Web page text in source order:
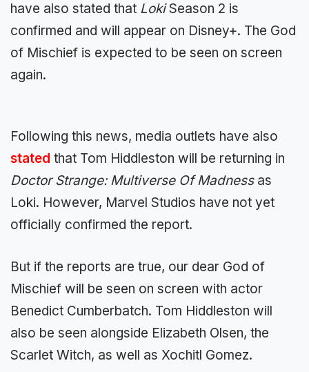
have also stated that LokiSeason 2 is
confirmed and will appear on Disney+. The God
of Mischief is expected to be seen on screen
again.
Following this news, media outlets have also
stated that Tom Hiddleston will be returning in
Doctor Strange: Multiverse Of Madnessas
Loki. However, Marvel Studios have not yet
officially confirmed the report.
But if the reports are true, our dear God of
Mischief will be seen on screen with actor
Benedict Cumberbatch. Tom Hiddleston will
also be seen alongside Elizabeth Olsen, the
Scarlet Witch, as well as Xochitl Gomez.